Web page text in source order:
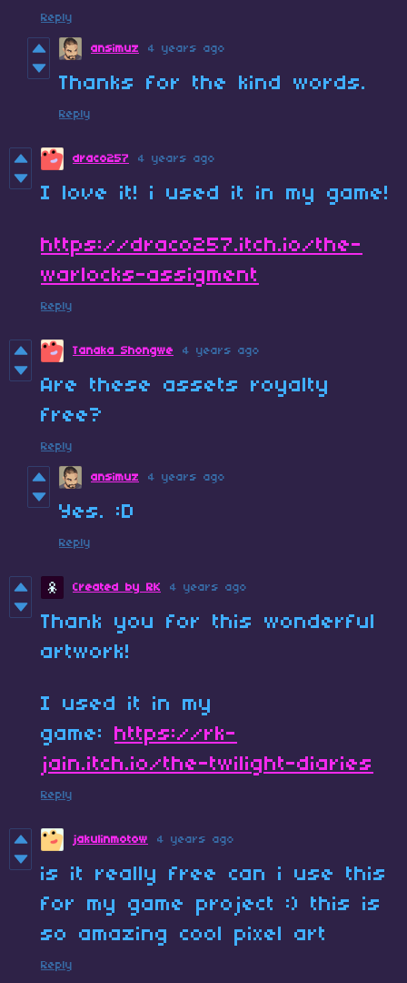
Reply
ansimuz 4 years ago
Thanks for the kind words.
Reply
draco257 4 years ago
I love it! i used it in my game!
https://draco257.itch.io/the-
warlocks-assigment
Reply
Tanaka Shongwe 4 years ago
Are these assets royalty
free?
Reply
ansimuz 4 years ago
Yes. :D
Reply
Created by RK 4 years ago
Thank you for this wonderful
artwork!
I used it in my
game: https://rk-
jain.itch.io/the-twilight-diaries
Reply
jakulinmotow 4 years ago
is it really free can i use this
for my game project :) this is
so amazing cool pixel art
Reply